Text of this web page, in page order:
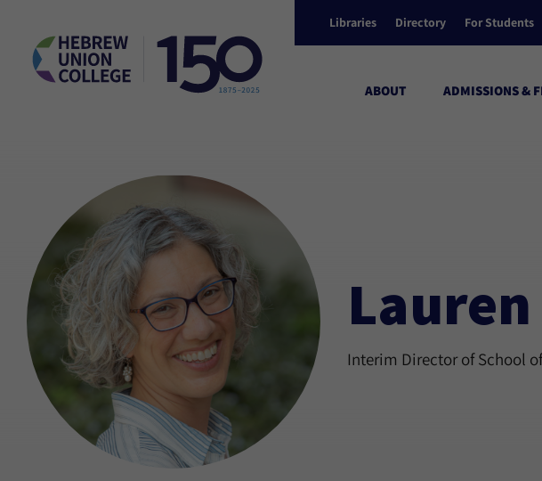
Libraries Directory For Students
ABOUT ADMISSIONS &
Interim Director of School